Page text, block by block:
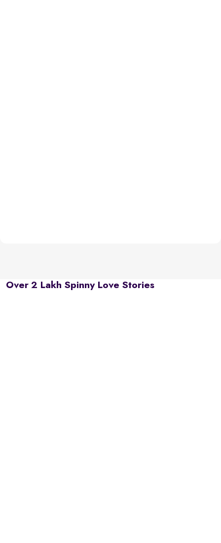
Over 2 Lakh Spinny Love Stories